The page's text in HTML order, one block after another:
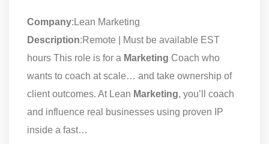
Company:Lean Marketing
Description:Remote | Must be available EST
hours This role is for a Marketing Coach who
wants to coach at scale… and take ownership of
client outcomes. At Lean Marketing, you’ll coach
and influence real businesses using proven IP
inside a fast…